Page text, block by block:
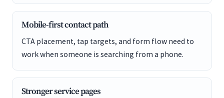
Mobile-first contact path
CTA placement, tap targets, and form flow need to
work when someone is searching from a phone.
Stronger service pages